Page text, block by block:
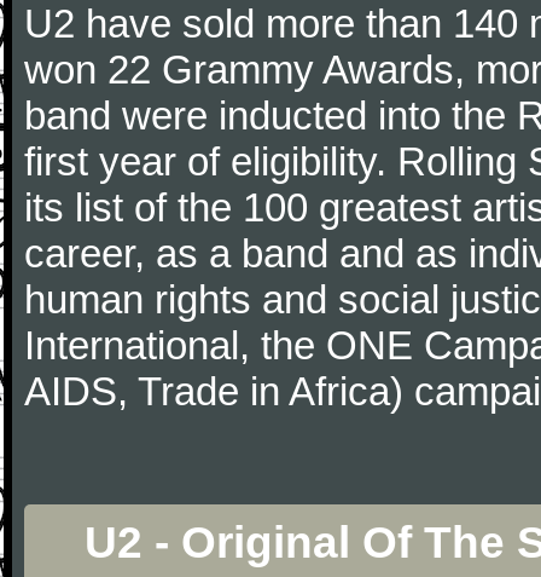
U2 have sold more than 140
won 22 Grammy Awards,
band were inducted into the
first year of eligibility. Rolling
its list of the 100 greatest
career, as a band and as
human rights and social
International, the ONE
AIDS, Trade in Africa)
U2 - Original Of The